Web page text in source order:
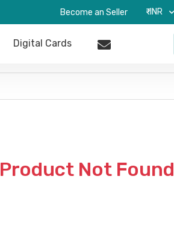
Become an Seller ₹-INR
Digital Cards
Product Not Found